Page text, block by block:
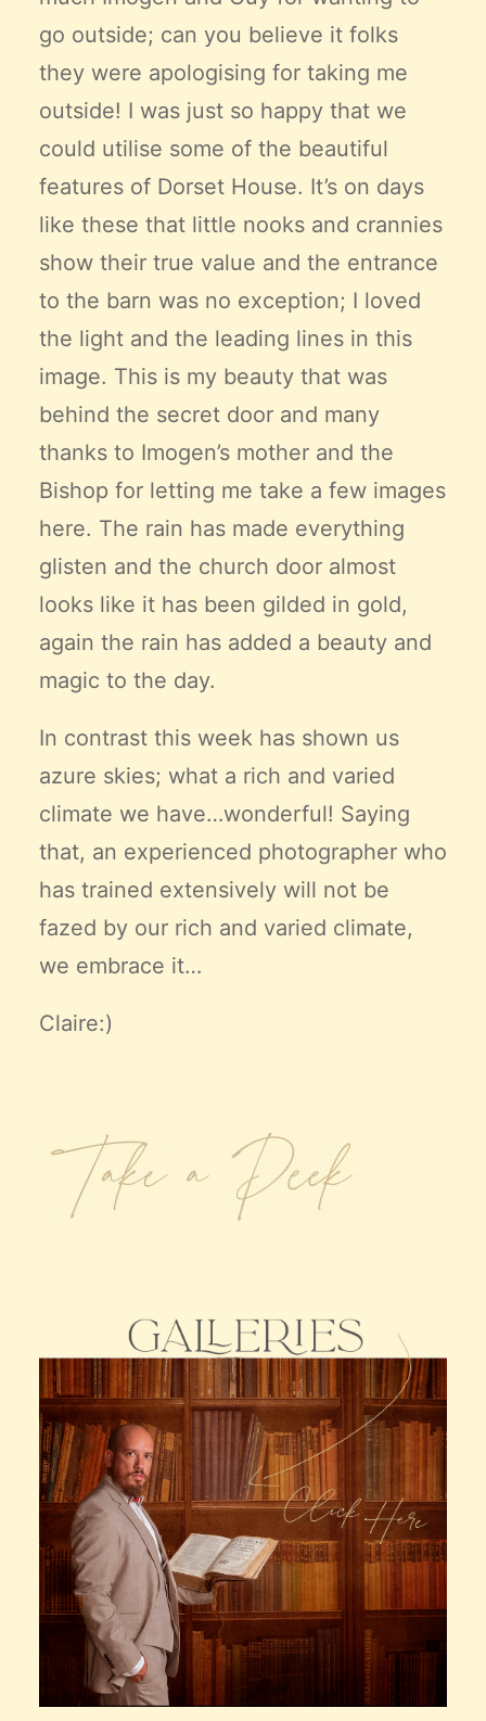
go outside; can you believe it folks
they were apologising for taking me
outside! I was just so happy that we
could utilise some of the beautiful
features of Dorset House. It’s on days
like these that little nooks and crannies
show their true value and the entrance
to the barn was no exception; I loved
the light and the leading lines in this
image. This is my beauty that was
behind the secret door and many
thanks to Imogen’s mother and the
Bishop for letting me take a few images
here. The rain has made everything
glisten and the church door almost
looks like it has been gilded in gold,
again the rain has added a beauty and
magic to the day.
In contrast this week has shown us
azure skies; what a rich and varied
climate we have…wonderful! Saying
that, an experienced photographer who
has trained extensively will not be
fazed by our rich and varied climate,
we embrace it…
Claire:)